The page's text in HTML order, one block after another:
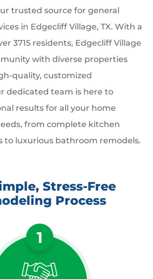
trusted source for general
in Edgecliff Village, TX. With a
3715 residents, Edgecliff Village
with diverse properties
quality, customized
dedicated team is here to
results for all your home
from complete kitchen
to luxurious bathroom remodels.
Stress-Free
Process